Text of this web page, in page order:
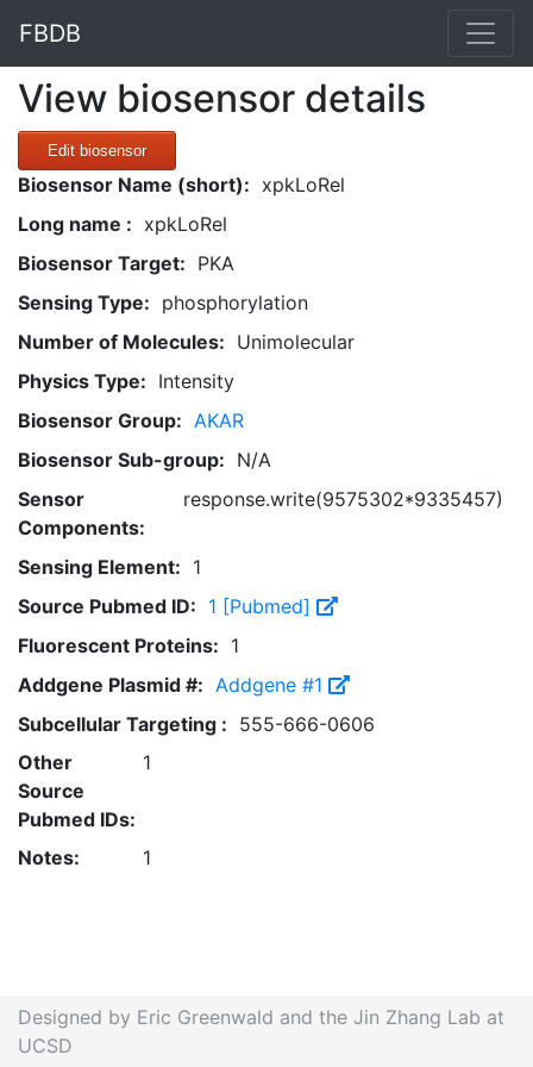
FBDB
View biosensor details
Edit biosensor
Biosensor Name (short): xpkLoRel
Long name : xpkLoRel
Biosensor Target: PKA
Sensing Type: phosphorylation
Number of Molecules: Unimolecular
Physics Type: Intensity
Biosensor Group: AKAR
Biosensor Sub-group: N/A
Sensor
Components:
response.write(9575302*9335457)
Sensing Element: 1
Source Pubmed ID: 1 [Pubmed]
Fluorescent Proteins: 1
Addgene Plasmid #: Addgene #1
Subcellular Targeting : 555-666-0606
Other
Source
Pubmed IDs:
1
Notes: 1
Designed by Eric Greenwald and the Jin Zhang Lab at
UCSD